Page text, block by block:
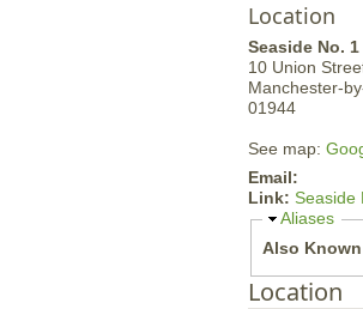
Location
Seaside No.
10 Union
Manchester-
01944
See map:
Email:
Link: Seaside
H
d
e
Aliases
Also
Location